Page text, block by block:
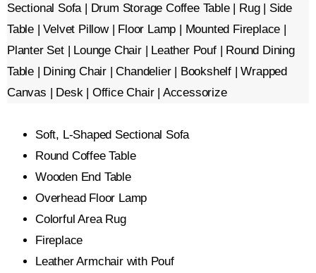
Sectional Sofa | Drum Storage Coffee Table | Rug | Side
Table | Velvet Pillow | Floor Lamp | Mounted Fireplace |
Planter Set | Lounge Chair | Leather Pouf | Round Dining
Table | Dining Chair | Chandelier | Bookshelf | Wrapped
Canvas | Desk | Office Chair | Accessorize
Soft, L-Shaped Sectional Sofa
Round Coffee Table
Wooden End Table
Overhead Floor Lamp
Colorful Area Rug
Fireplace
Leather Armchair with Pouf